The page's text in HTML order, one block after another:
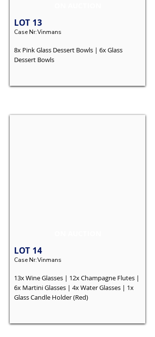
Case Nr:Vinmans
LOT 13
8x Pink Glass Dessert Bowls | 6x Glass
Dessert Bowls
Case Nr:Vinmans
LOT 14
13x Wine Glasses | 12x Champagne Flutes |
6x Martini Glasses | 4x Water Glasses | 1x
Glass Candle Holder (Red)